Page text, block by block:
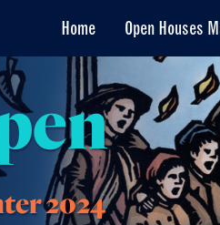
Home Open Houses
2024